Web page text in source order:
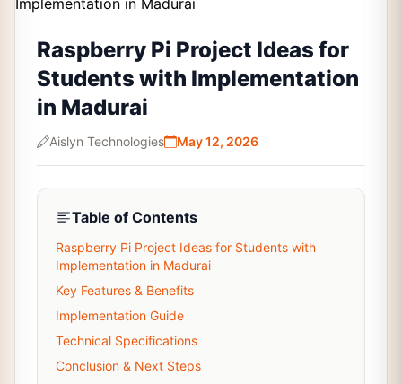
Raspberry Pi Project Ideas for
Students with Implementation
in Madurai
Aislyn Technologies May 12, 2026
Table of Contents
Raspberry Pi Project Ideas for Students with
Implementation in Madurai
Key Features & Benefits
Implementation Guide
Technical Specifications
Conclusion & Next Steps